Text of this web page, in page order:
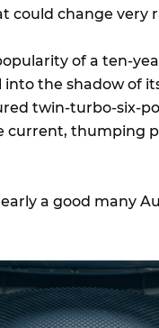
could change very
of a ten-
into the shadow of
twin-turbo-six-
current, thumping
a good many